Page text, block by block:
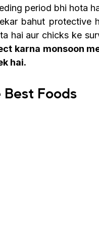
period bhi hota
bahut protective
hai aur chicks ke
karna monsoon
hai.
Best Foods